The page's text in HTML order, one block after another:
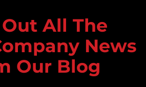
All The
News
Our Blog